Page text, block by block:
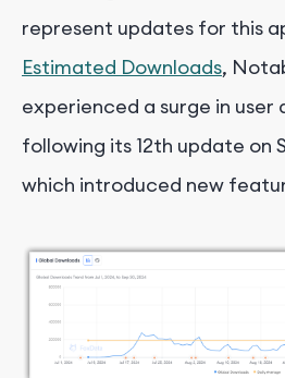
represent updates for this
Estimated Downloads,
experienced a surge in user
following its 12th update on
which introduced new